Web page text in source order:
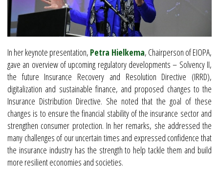
In her keynote presentation, Petra Hielkema, Chairperson of EIOPA,
gave an overview of upcoming regulatory developments – Solvency II,
the future Insurance Recovery and Resolution Directive (IRRD),
digitalization and sustainable finance, and proposed changes to the
Insurance Distribution Directive. She noted that the goal of these
changes is to ensure the financial stability of the insurance sector and
strengthen consumer protection. In her remarks, she addressed the
many challenges of our uncertain times and expressed confidence that
the insurance industry has the strength to help tackle them and build
more resilient economies and societies.